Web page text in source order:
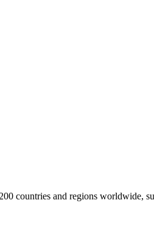
countries and regions worldwide,